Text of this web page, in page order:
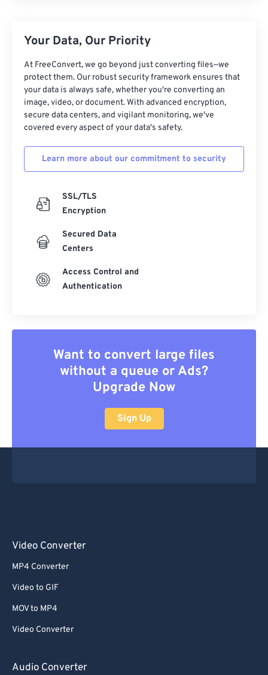
Your Data, Our Priority
At FreeConvert, we go beyond just converting files—we
protect them. Our robust security framework ensures that
your data is always safe, whether you're converting an
image, video, or document. With advanced encryption,
secure data centers, and vigilant monitoring, we've
covered every aspect of your data's safety.
Learn more about our commitment to security
SSL/TLS
Encryption
Secured Data
Centers
Access Control and
Authentication
Want to convert large files
without a queue or Ads?
Upgrade Now
Sign Up
Video Converter
MP4 Converter
Video to GIF
MOV to MP4
Video Converter
Audio Converter